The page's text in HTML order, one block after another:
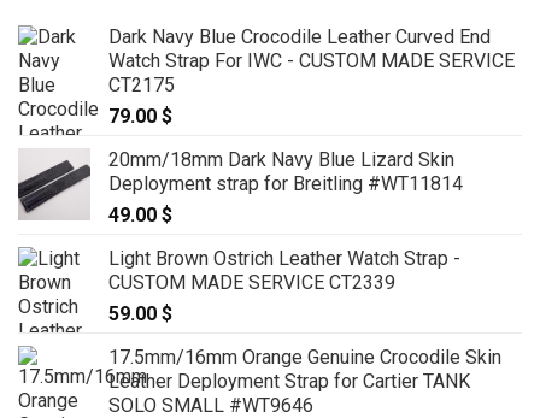
Dark Navy Blue Crocodile Leather Curved End
Watch Strap For IWC - CUSTOM MADE SERVICE
CT2175
79.00 $
20mm/18mm Dark Navy Blue Lizard Skin
Deployment strap for Breitling #WT11814
49.00 $
Light Brown Ostrich Leather Watch Strap -
CUSTOM MADE SERVICE CT2339
59.00 $
17.5mm/16mm Orange Genuine Crocodile Skin
Leather Deployment Strap for Cartier TANK
SOLO SMALL #WT9646